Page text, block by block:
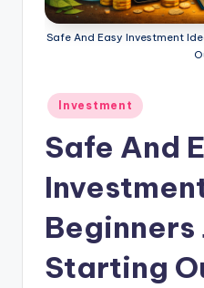
Safe And Easy Investment
Posted
in
Investment
Safe And
Beginners
Starting